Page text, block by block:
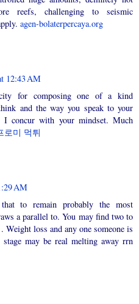
reefs, challenging to seismic
agen-bolaterpercaya.org
12:43 AM
for composing one of a kind
and the way you speak to your
I concur with your mindset. Much
로미 먹튀
AM
to remain probably the most
a parallel to. You may find two to
Weight loss and any one someone is
may be real melting away rrn